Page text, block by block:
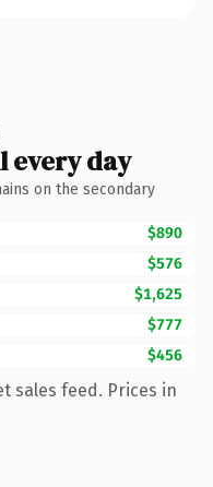
every day
on the secondary
$890
$576
$1,625
$777
$456
sales feed. Prices in